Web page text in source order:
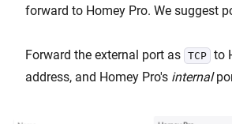
forward to Homey Pro. We suggest
Forward the external port as TCP to
address, and Homey Pro's internal